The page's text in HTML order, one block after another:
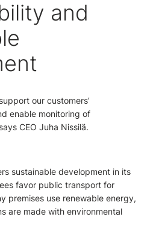
and
our customers’
enable monitoring of
CEO Juha Nissilä.
sustainable development in its
favor public transport for
premises use renewable energy,
are made with environmental